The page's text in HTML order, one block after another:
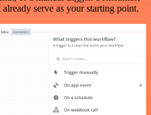
serve as your starting point.